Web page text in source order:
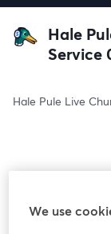
Hale
Service
Hale Pule Live
We use